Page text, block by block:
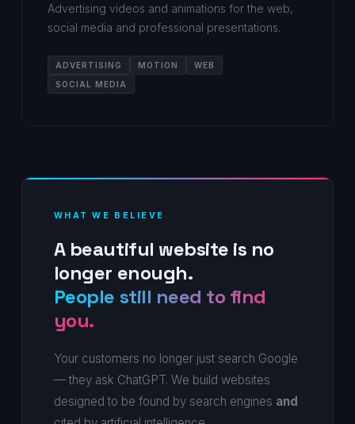
Advertising videos and animations for the web,
social media and professional presentations.
ADVERTISING MOTION
WEB
SOCIAL MEDIA
WHAT WE BELIEVE
A beautiful website is no
longer enough.
People still need to find
you.
Your customers no longer just search Google
— they ask ChatGPT. We build websites
designed to be found by search engines and